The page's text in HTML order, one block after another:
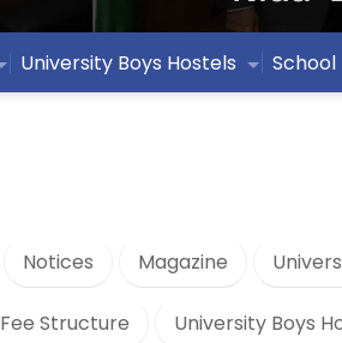
University Boys Hostels School
Notices Magazine
Fee Structure University Boys